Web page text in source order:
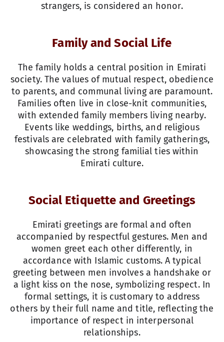
strangers, is considered an honor.
Family and Social Life
The family holds a central position in Emirati
society. The values of mutual respect, obedience
to parents, and communal living are paramount.
Families often live in close-knit communities,
with extended family members living nearby.
Events like weddings, births, and religious
festivals are celebrated with family gatherings,
showcasing the strong familial ties within
Emirati culture.
Social Etiquette and Greetings
Emirati greetings are formal and often
accompanied by respectful gestures. Men and
women greet each other differently, in
accordance with Islamic customs. A typical
greeting between men involves a handshake or
a light kiss on the nose, symbolizing respect. In
formal settings, it is customary to address
others by their full name and title, reflecting the
importance of respect in interpersonal
relationships.